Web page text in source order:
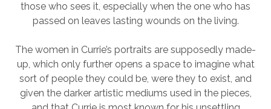
those who sees it, especially when the one who has
passed on leaves lasting wounds on the living.
The women in Currie’s portraits are supposedly made-
up, which only further opens a space to imagine what
sort of people they could be, were they to exist, and
given the darker artistic mediums used in the pieces,